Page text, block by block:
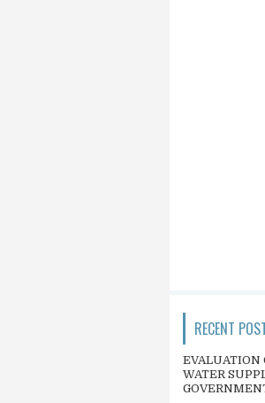
RECENT
EVALUATION
WATER